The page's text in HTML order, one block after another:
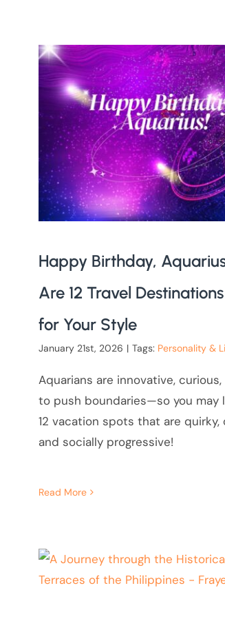
Happy Birthday,
Are 12 Travel
for Your Style
January 21st, 2026 | Tags: Personality &
Aquarians are innovative,
to push boundaries—so you may
12 vacation spots that are quirky,
and socially progressive!
Read More